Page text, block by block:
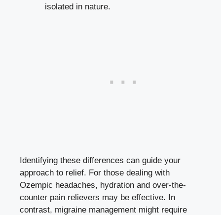
isolated in nature.
Identifying these ‍differences can⁢ guide your
approach to ​relief. ⁤For those dealing ​with
Ozempic‍ headaches, hydration and‍ over-the-
counter pain relievers‌ may be effective.‌ In
contrast, migraine ⁤management might​ require